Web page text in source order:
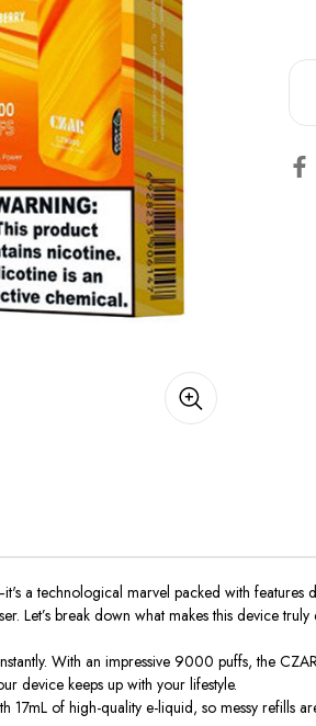
a technological marvel packed with
Let’s break down what makes this device truly
With an impressive 9000 puffs, the
device keeps up with your lifestyle.
17mL of high-quality e-liquid, so messy refills